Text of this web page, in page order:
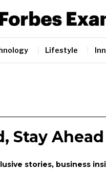
Lifestyle
Stay Ahead
stories, business